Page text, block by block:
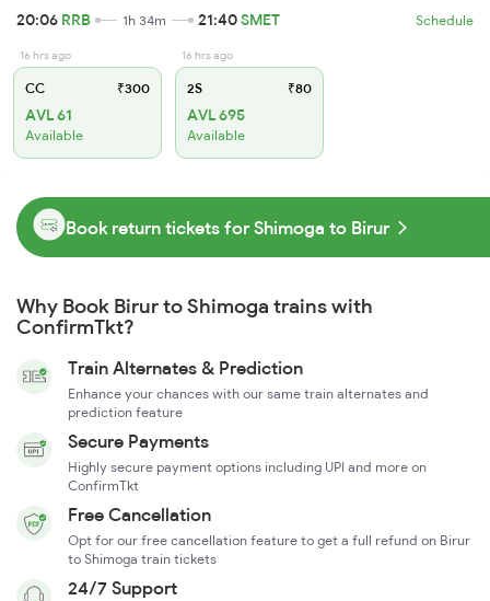
20:06 RRB 1h 34m 21:40SMET Schedule
16 hrs ago
CC ₹300
AVL 61
Available
16 hrs ago
2S ₹80
AVL 695
Available
Book return tickets for Shimoga to Birur
Why Book Birur to Shimoga trains with
ConfirmTkt?
Train Alternates & Prediction
Enhance your chances with our same train alternates and
prediction feature
Secure Payments
Highly secure payment options including UPI and more on
ConfirmTkt
Free Cancellation
Opt for our free cancellation feature to get a full refund on Birur
to Shimoga train tickets
24/7 Support